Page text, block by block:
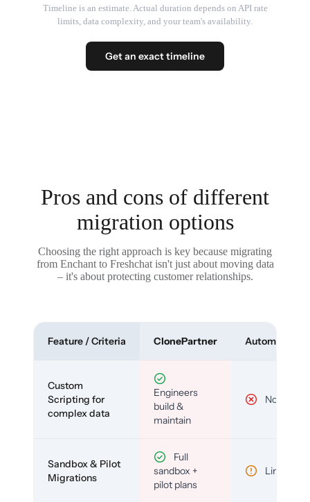
Timeline is an estimate. Actual duration depends on API rate
limits, data complexity, and your team's availability.
Get an exact timeline
Pros and cons of different
migration options
Choosing the right approach is key because migrating
from Enchant to Freshchat isn't just about moving data
– it's about protecting customer relationships.
Feature / Criteria ClonePartner Automated
Custom
Scripting for
complex data
Engineers
build &
maintain
No
Sandbox & Pilot
Migrations
Full
sandbox +
pilot plans
Limited